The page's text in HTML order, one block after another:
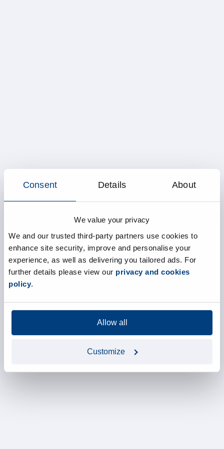
Consent Details About
We value your privacy
We and our trusted third-party partners use cookies to
enhance site security, improve and personalise your
experience, as well as delivering you tailored ads. For
further details please view our privacy and cookies
policy.
Allow all
Customize